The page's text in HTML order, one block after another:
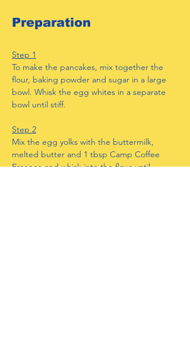
Preparation
Step 1
To make the pancakes, mix together the
flour, baking powder and sugar in a large
bowl. Whisk the egg whites in a separate
bowl until stiff.
Step 2
Mix the egg yolks with the buttermilk,
melted butter and 1 tbsp Camp Coffee
Essence and whisk into the flour until